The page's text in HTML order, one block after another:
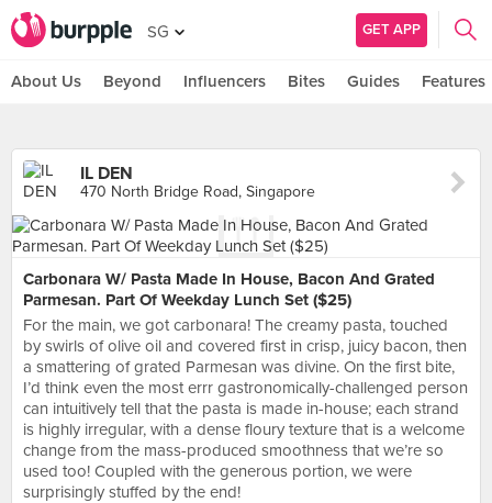
SG GET APP
About Us Beyond Influencers Bites Guides Features
IL DEN
470 North Bridge Road, Singapore
Carbonara W/ Pasta Made In House, Bacon And Grated
Parmesan. Part Of Weekday Lunch Set ($25)
For the main, we got carbonara! The creamy pasta, touched
by swirls of olive oil and covered first in crisp, juicy bacon, then
a smattering of grated Parmesan was divine. On the first bite,
I’d think even the most errr gastronomically-challenged person
can intuitively tell that the pasta is made in-house; each strand
is highly irregular, with a dense floury texture that is a welcome
change from the mass-produced smoothness that we’re so
used too! Coupled with the generous portion, we were
surprisingly stuffed by the end!